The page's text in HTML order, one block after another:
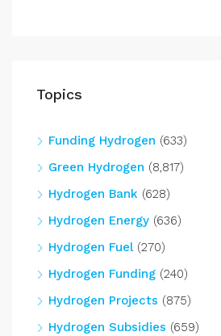
Topics
Funding Hydrogen (633)
Green Hydrogen (8,817)
Hydrogen Bank (628)
Hydrogen Energy (636)
Hydrogen Fuel(270)
Hydrogen Funding (240)
Hydrogen Projects (875)
Hydrogen Subsidies (659)